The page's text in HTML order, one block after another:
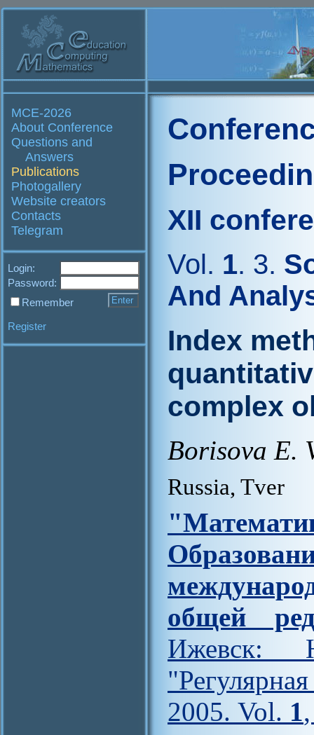
MCE-2026
About Conference
Questions and
Answers
Publications
Photogallery
Website creators
Contacts
Telegram
Login:
Password:
Remember
Register
XII
Vol. 1. 3.
And
Index
complex
Borisova E.
Russia, Tver
общей
Ижевск:
2005. Vol. 1